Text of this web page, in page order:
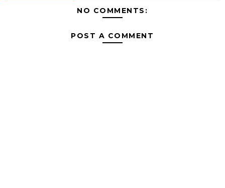
NO COMMENTS:
POST A COMMENT